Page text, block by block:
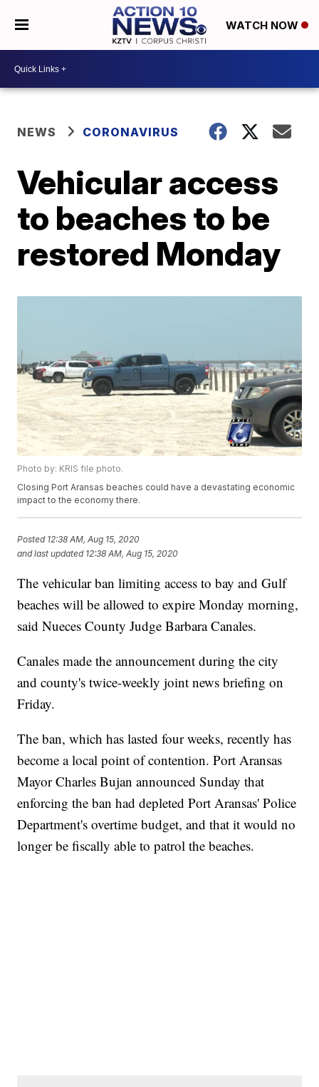
WATCH NOW
NEWS CORONAVIRUS
Vehicular access
to beaches to be
restored Monday
Photo by: KRIS file photo.
Closing Port Aransas beaches could have a devastating economic
impact to the economy there.
Posted 12:38 AM, Aug 15, 2020
and last updated 12:38 AM, Aug 15, 2020
The vehicular ban limiting access to bay and Gulf
beaches will be allowed to expire Monday morning,
said Nueces County Judge Barbara Canales.
Canales made the announcement during the city
and county's twice-weekly joint news briefing on
Friday.
The ban, which has lasted four weeks, recently has
become a local point of contention. Port Aransas
Mayor Charles Bujan announced Sunday that
enforcing the ban had depleted Port Aransas' Police
Department's overtime budget, and that it would no
longer be fiscally able to patrol the beaches.